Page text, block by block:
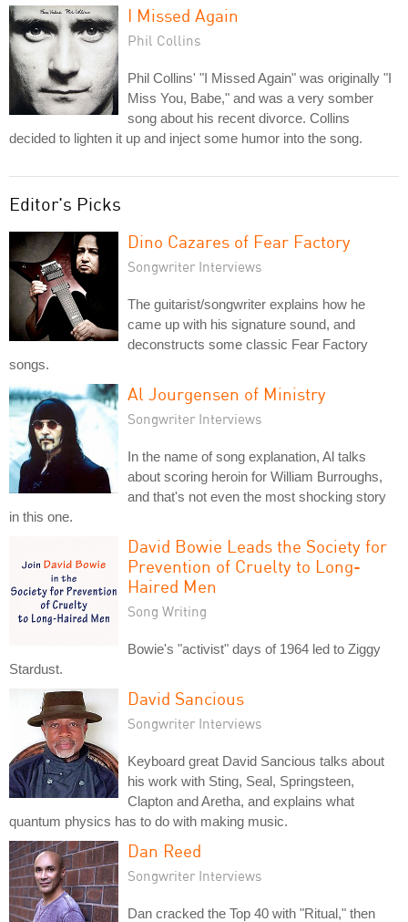
I Missed Again
Phil Collins
Phil Collins' "I Missed Again" was originally "I
Miss You, Babe," and was a very somber
song about his recent divorce. Collins
decided to lighten it up and inject some humor into the song.
Editor's Picks
Dino Cazares of Fear Factory
Songwriter Interviews
The guitarist/songwriter explains how he
came up with his signature sound, and
deconstructs some classic Fear Factory
songs.
Al Jourgensen of Ministry
Songwriter Interviews
In the name of song explanation, Al talks
about scoring heroin for William Burroughs,
and that's not even the most shocking story
in this one.
David Bowie Leads the Society for
Prevention of Cruelty to Long-
Haired Men
Song Writing
Bowie's "activist" days of 1964 led to Ziggy
Stardust.
David Sancious
Songwriter Interviews
Keyboard great David Sancious talks about
his work with Sting, Seal, Springsteen,
Clapton and Aretha, and explains what
quantum physics has to do with making music.
Dan Reed
Songwriter Interviews
Dan cracked the Top 40 with "Ritual," then